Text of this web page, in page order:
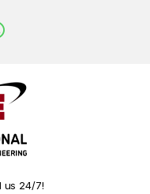
us 24/7!